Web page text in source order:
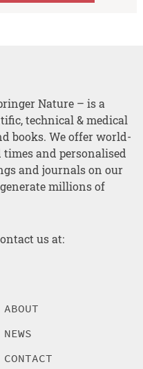
Nature – is a
technical & medical
books. We offer world-
and personalised
and journals on our
millions of
us at:
ABOUT
NEWS
CONTACT